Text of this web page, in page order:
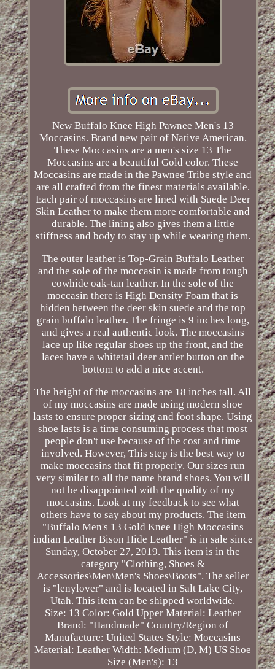
New Buffalo Knee High Pawnee Men's 13
Moccasins. Brand new pair of Native American.
These Moccasins are a men's size 13 The
Moccasins are a beautiful Gold color. These
Moccasins are made in the Pawnee Tribe style and
are all crafted from the finest materials available.
Each pair of moccasins are lined with Suede Deer
Skin Leather to make them more comfortable and
durable. The lining also gives them a little
stiffness and body to stay up while wearing them.
The outer leather is Top-Grain Buffalo Leather
and the sole of the moccasin is made from tough
cowhide oak-tan leather. In the sole of the
moccasin there is High Density Foam that is
hidden between the deer skin suede and the top
grain buffalo leather. The fringe is 9 inches long,
and gives a real authentic look. The moccasins
lace up like regular shoes up the front, and the
laces have a whitetail deer antler button on the
bottom to add a nice accent.
The height of the moccasins are 18 inches tall. All
of my moccasins are made using modern shoe
lasts to ensure proper sizing and foot shape. Using
shoe lasts is a time consuming process that most
people don't use because of the cost and time
involved. However, This step is the best way to
make moccasins that fit properly. Our sizes run
very similar to all the name brand shoes. You will
not be disappointed with the quality of my
moccasins. Look at my feedback to see what
others have to say about my products. The item
"Buffalo Men's 13 Gold Knee High Moccasins
indian Leather Bison Hide Leather" is in sale since
Sunday, October 27, 2019. This item is in the
category "Clothing, Shoes &
Accessories\Men\Men's Shoes\Boots". The seller
is "lenylover" and is located in Salt Lake City,
Utah. This item can be shipped worldwide.
Size: 13 Color: Gold Upper Material: Leather
Brand: "Handmade" Country/Region of
Manufacture: United States Style: Moccasins
Material: Leather Width: Medium (D, M) US Shoe
Size (Men's): 13